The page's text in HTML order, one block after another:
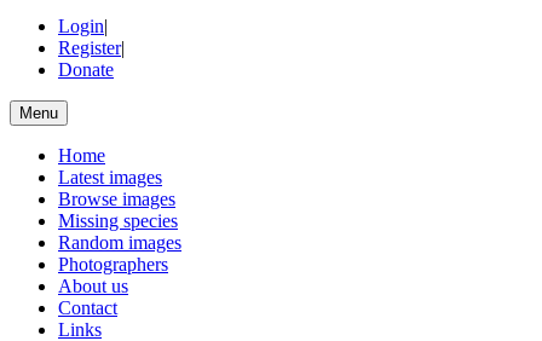
Login|
Register|
Donate
Menu
Home
Latest images
Browse images
Missing species
Random images
Photographers
About us
Contact
Links